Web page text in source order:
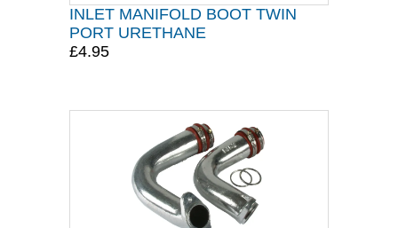
INLET MANIFOLD BOOT TWIN
PORT URETHANE
£4.95